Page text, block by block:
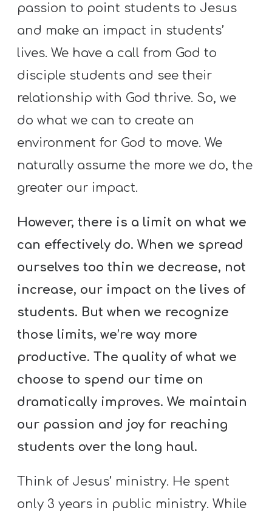
passion to point students to Jesus
and make an impact in students’
lives. We have a call from God to
disciple students and see their
relationship with God thrive. So, we
do what we can to create an
environment for God to move. We
naturally assume the more we do, the
greater our impact.
However, there is a limit on what we
can effectively do. When we spread
ourselves too thin we decrease, not
increase, our impact on the lives of
students. But when we recognize
those limits, we’re way more
productive. The quality of what we
choose to spend our time on
dramatically improves. We maintain
our passion and joy for reaching
students over the long haul.
Think of Jesus’ ministry. He spent
only 3 years in public ministry. While